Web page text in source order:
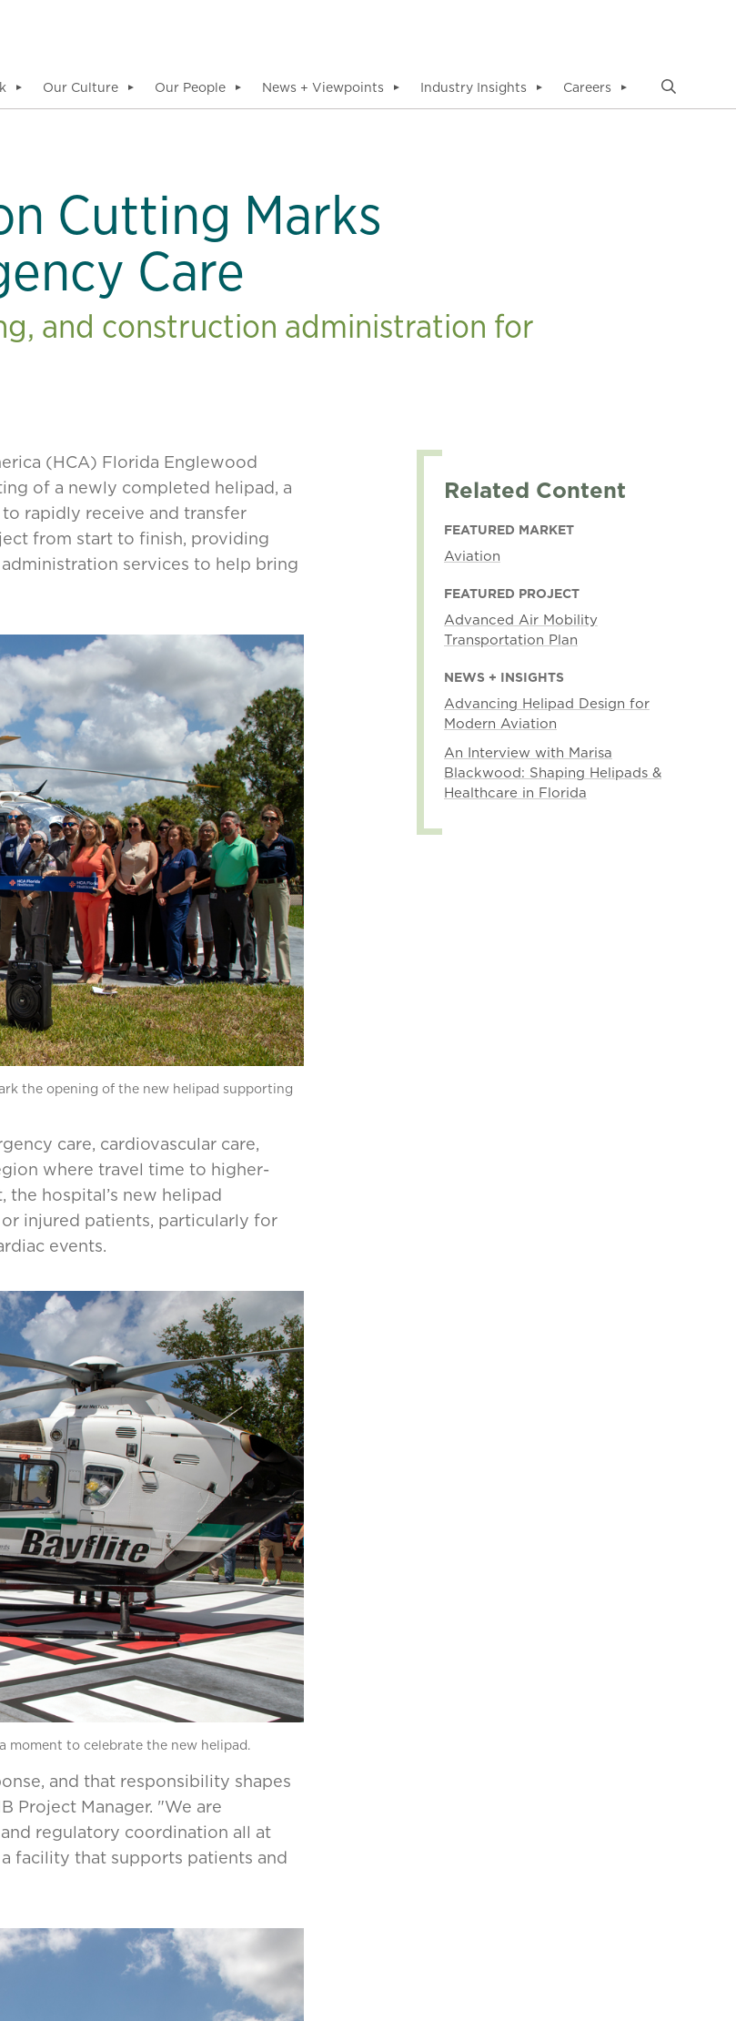
▼ Our Culture ▼ Our People ▼ News + Viewpoints ▼ Industry Insights ▼ Careers ▼
Cutting Marks
Care
and construction administration for
(HCA) Florida Englewood
of a newly completed helipad, a
rapidly receive and transfer
from start to finish, providing
services to help bring
the opening of the new helipad supporting
care, cardiovascular care,
where travel time to higher-
hospital’s new helipad
injured patients, particularly for
events.
moment to celebrate the new helipad.
and that responsibility shapes
Project Manager. "We are
regulatory coordination all at
facility that supports patients and
Related Content
FEATURED MARKET
Aviation
FEATURED PROJECT
Advanced Air Mobility
Transportation Plan
NEWS + INSIGHTS
Advancing Helipad Design for
Modern Aviation
An Interview with Marisa
Blackwood: Shaping Helipads &
Healthcare in Florida